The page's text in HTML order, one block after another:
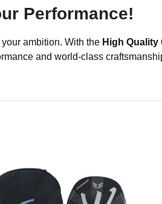
Performance!
ambition. With the High
and world-class